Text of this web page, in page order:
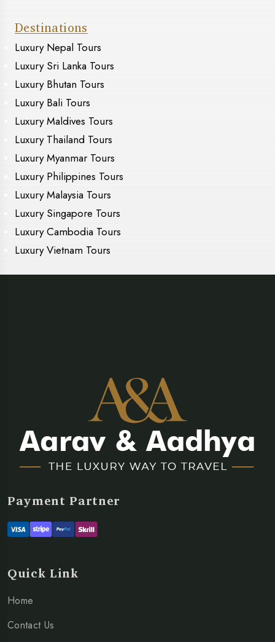
Destinations
Luxury Nepal Tours
Luxury Sri Lanka Tours
Luxury Bhutan Tours
Luxury Bali Tours
Luxury Maldives Tours
Luxury Thailand Tours
Luxury Myanmar Tours
Luxury Philippines Tours
Luxury Malaysia Tours
Luxury Singapore Tours
Luxury Cambodia Tours
Luxury Vietnam Tours
Payment Partner
Quick Link
Home
Contact Us